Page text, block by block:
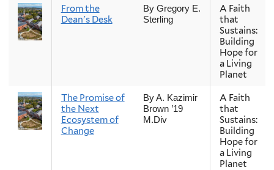
From the
Dean's Desk
By Gregory E.
Sterling
A Faith
that
Sustains:
Building
Hope for
a Living
Planet
The Promise of
the Next
Ecosystem of
Change
By A. Kazimir
Brown ’19
M.Div
A Faith
that
Sustains:
Building
Hope for
a Living
Planet